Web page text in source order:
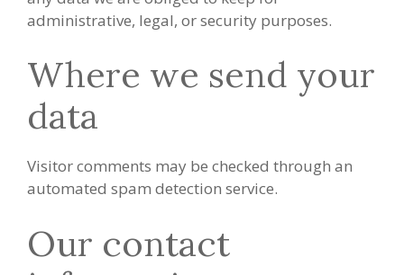
administrative, legal, or security purposes.
Where we send your
data
Visitor comments may be checked through an
automated spam detection service.
Our contact